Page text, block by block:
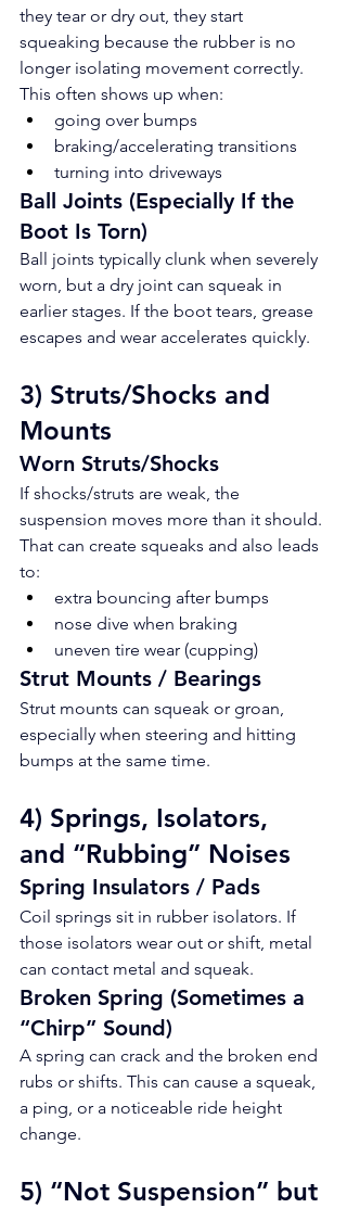
they tear or dry out, they start
squeaking because the rubber is no
longer isolating movement correctly.
This often shows up when:
going over bumps
braking/accelerating transitions
turning into driveways
Ball Joints (Especially If the
Boot Is Torn)
Ball joints typically clunk when severely
worn, but a dry joint can squeak in
earlier stages. If the boot tears, grease
escapes and wear accelerates quickly.
3) Struts/Shocks and
Mounts
Worn Struts/Shocks
If shocks/struts are weak, the
suspension moves more than it should.
That can create squeaks and also leads
to:
extra bouncing after bumps
nose dive when braking
uneven tire wear (cupping)
Strut Mounts / Bearings
Strut mounts can squeak or groan,
especially when steering and hitting
bumps at the same time.
4) Springs, Isolators,
and “Rubbing” Noises
Spring Insulators / Pads
Coil springs sit in rubber isolators. If
those isolators wear out or shift, metal
can contact metal and squeak.
Broken Spring (Sometimes a
“Chirp” Sound)
A spring can crack and the broken end
rubs or shifts. This can cause a squeak,
a ping, or a noticeable ride height
change.
5) “Not Suspension” but